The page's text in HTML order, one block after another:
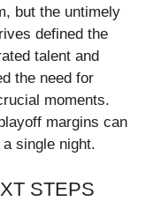
but the untimely
defined the
talent and
the need for
moments.
margins can
single night.
STEPS